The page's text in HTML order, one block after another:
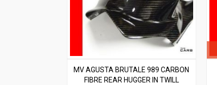
MV AGUSTA BRUTALE 989 CARBON
FIBRE REAR HUGGER IN TWILL